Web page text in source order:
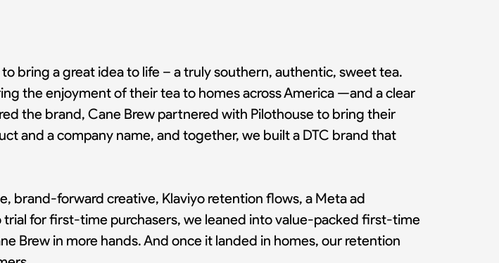
bring a great idea to life – a truly southern, authentic, sweet tea.
the enjoyment of their tea to homes across America —and a clear
the brand, Cane Brew partnered with Pilothouse to bring their
and a company name, and together, we built a DTC brand that
brand-forward creative, Klaviyo retention flows, a Meta ad
for first-time purchasers, we leaned into value-packed first-time
Brew in more hands. And once it landed in homes, our retention